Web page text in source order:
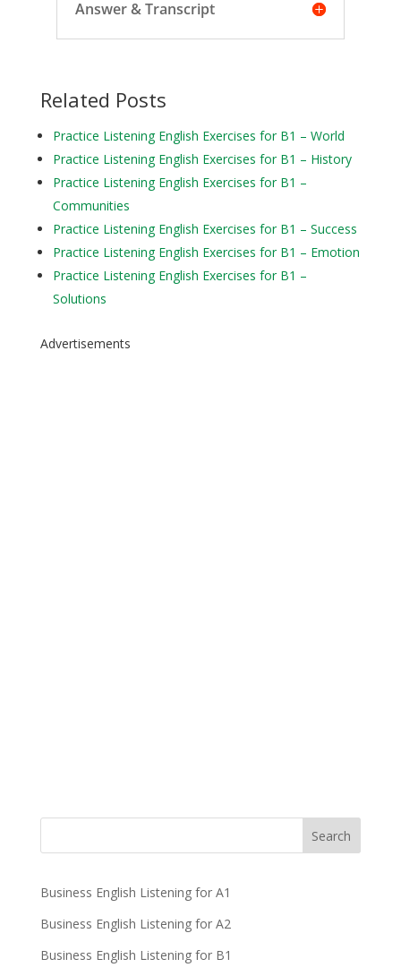
Answer & Transcript
Related Posts
Practice Listening English Exercises for B1 – World
Practice Listening English Exercises for B1 – History
Practice Listening English Exercises for B1 –
Communities
Practice Listening English Exercises for B1 – Success
Practice Listening English Exercises for B1 – Emotion
Practice Listening English Exercises for B1 –
Solutions
Advertisements
Business English Listening for A1
Business English Listening for A2
Business English Listening for B1